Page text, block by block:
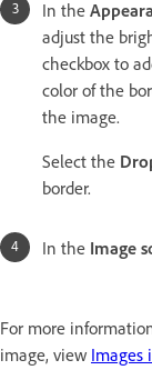
In the
adjust the
checkbox to
color of the
the image.
Select the
border.
In the Image
For more
image, view Images